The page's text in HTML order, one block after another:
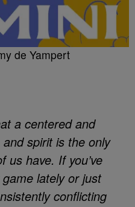
de Yampert
a centered and
spirit is the only
us have. If you’ve
lately or just
conflicting